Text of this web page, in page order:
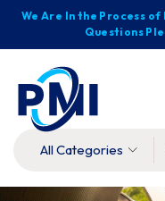
We Are In the Process of
Questions